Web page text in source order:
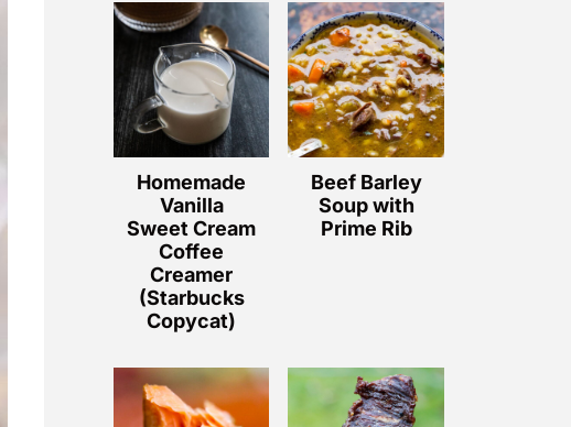
Homemade
Vanilla
Sweet Cream
Coffee
Creamer
(Starbucks
Copycat)
Beef Barley
Soup with
Prime Rib